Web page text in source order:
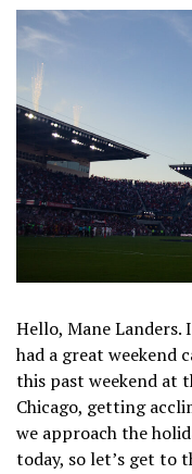
Hello, Mane Landers.
had a great weekend
this past weekend at
Chicago, getting
we approach the
today, so let’s get to